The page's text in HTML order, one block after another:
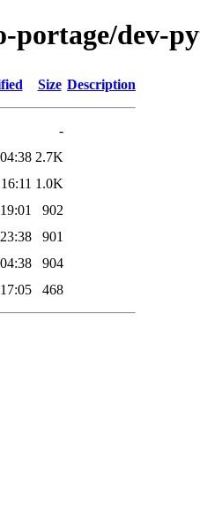
portage/dev-
Size Description
-
2.7K
1.0K
902
901
904
468